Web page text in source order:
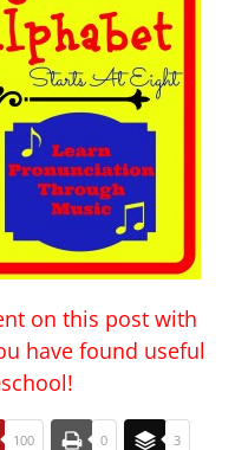
on this post with
have found useful
100 0 3